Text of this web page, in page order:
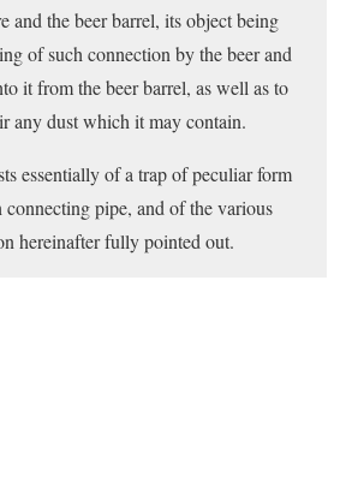
and the beer barrel, its object being
of such connection by the beer and
it from the beer barrel, as well as to
any dust which it may contain.
essentially of a trap of peculiar form
pipe, and of the various
hereinafter fully pointed out.